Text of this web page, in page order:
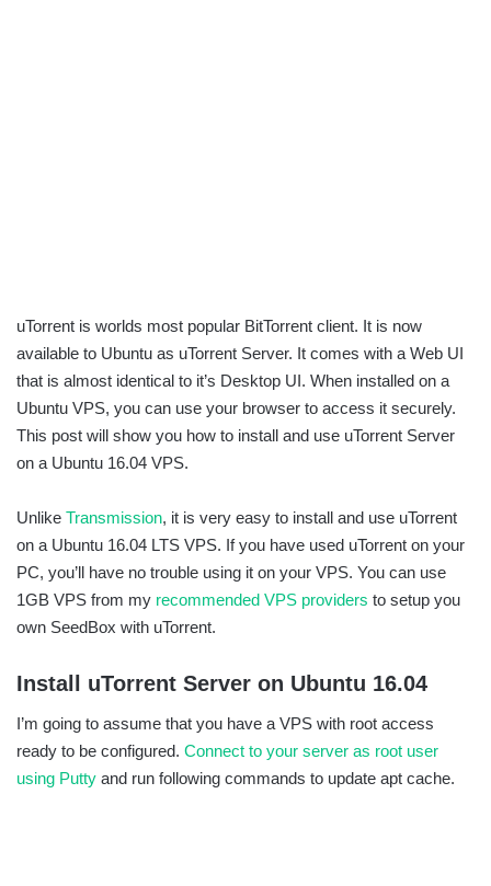
uTorrent is worlds most popular BitTorrent client. It is now
available to Ubuntu as uTorrent Server. It comes with a Web UI
that is almost identical to it’s Desktop UI. When installed on a
Ubuntu VPS, you can use your browser to access it securely.
This post will show you how to install and use uTorrent Server
on a Ubuntu 16.04 VPS.
Unlike Transmission, it is very easy to install and use uTorrent
on a Ubuntu 16.04 LTS VPS. If you have used uTorrent on your
PC, you’ll have no trouble using it on your VPS. You can use
1GB VPS from my recommended VPS providers to setup you
own SeedBox with uTorrent.
Install uTorrent Server on Ubuntu 16.04
I’m going to assume that you have a VPS with root access
ready to be configured. Connect to your server as root user
using Putty and run following commands to update apt cache.